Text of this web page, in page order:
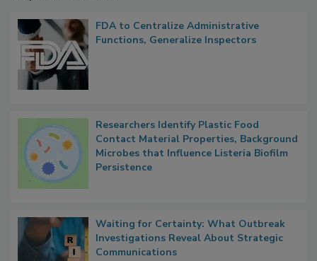
FDA to Centralize Administrative
Researchers Identify Plastic Food
Contact Material Properties, Background
Microbes that Influence Listeria Biofilm
Waiting for Certainty: What Outbreak
Investigations Reveal About Strategic